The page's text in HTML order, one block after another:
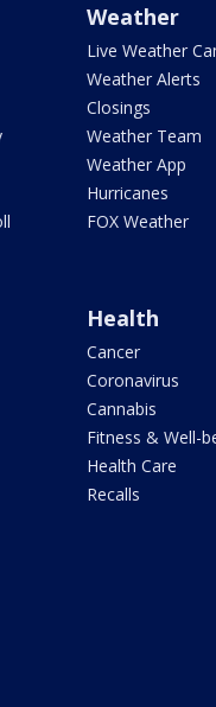
Weather
Live Weather
Weather Alerts
Closings
Weather Team
Weather App
Hurricanes
FOX Weather
Health
Cancer
Coronavirus
Cannabis
Fitness & Well-
Health Care
Recalls